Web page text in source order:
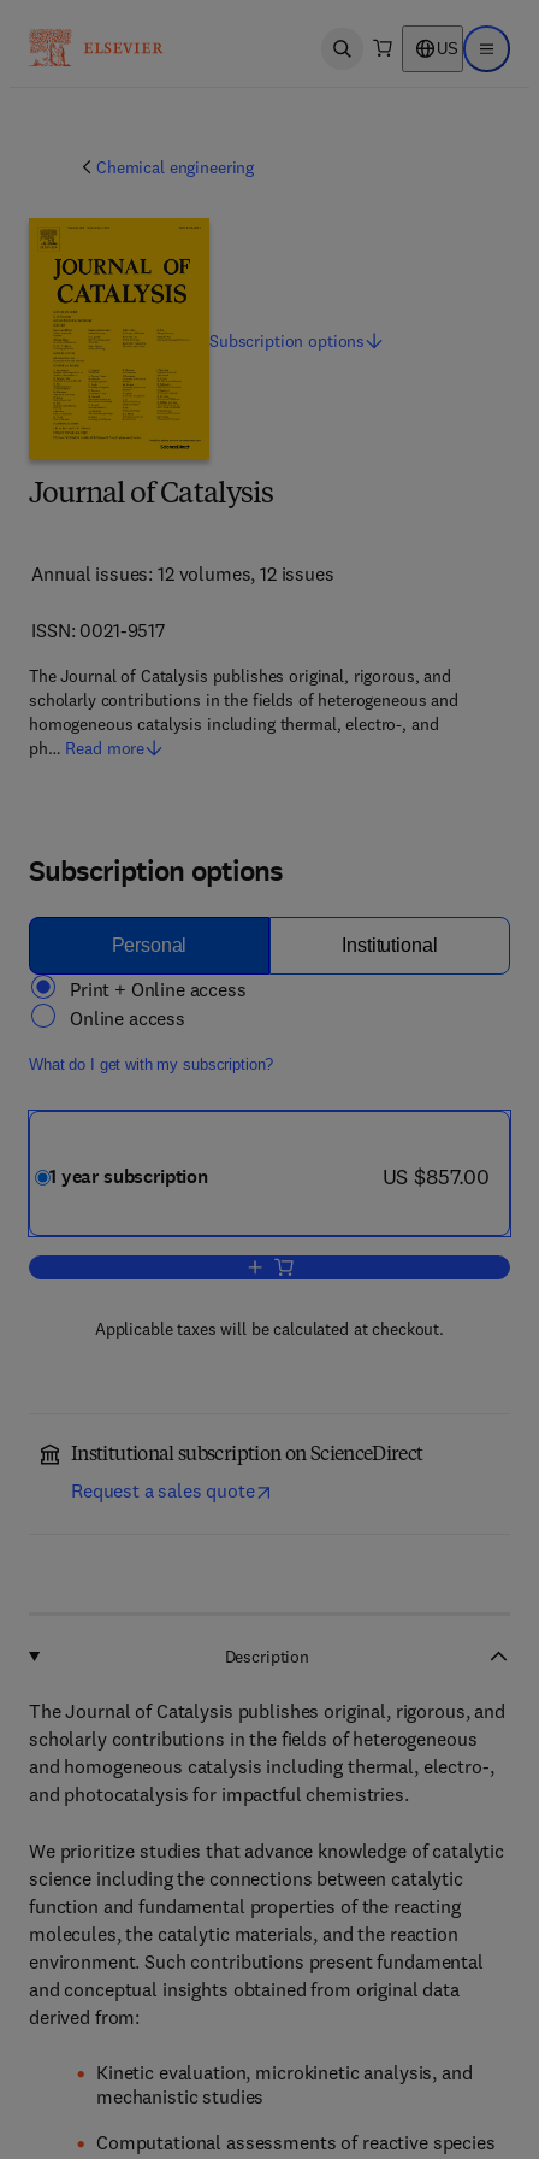
Open search US Open
Chemical engineering
Journal of Catalysis
Annual issues: 12 volumes, 12 issues
ISSN: 0021-9517
The Journal of Catalysis publishes original, rigorous, and
scholarly contributions in the fields of heterogeneous and
homogeneous catalysis including thermal, electro-, and
ph… Read more
Subscriptionoptions
Subscription options
Personal Institutional
Print + Online access
Online access
What do I get with my subscription?
1 year subscription now US $857.00
US $857.00
Add to cart, Journal of Catalysis
Applicable taxes will be calculated at checkout.
Institutional subscription on ScienceDirect
Request a sales quote
Description
The Journal of Catalysis publishes original, rigorous, and
scholarly contributions in the fields of heterogeneous
and homogeneous catalysis including thermal, electro-,
and photocatalysis for impactful chemistries.
We prioritize studies that advance knowledge of catalytic
science including the connections between catalytic
function and fundamental properties of the reacting
molecules, the catalytic materials, and the reaction
environment. Such contributions present fundamental
and conceptual insights obtained from original data
derived from:
Kinetic evaluation, microkinetic analysis, and
mechanistic studies
Computational assessments of reactive species